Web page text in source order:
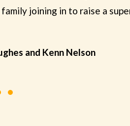
joining in to raise a
and Kenn Nelson